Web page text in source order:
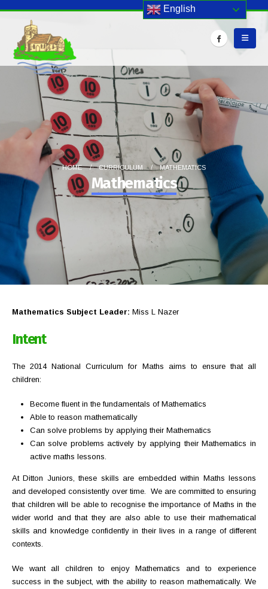
HOME CURRICULUM MATHEMATICS
Mathematics
Mathematics Subject Leader: Miss L Nazer
Intent
The 2014 National Curriculum for Maths aims to ensure that all
children:
Become fluent in the fundamentals of Mathematics
Able to reason mathematically
Can solve problems by applying their Mathematics
Can solve problems actively by applying their Mathematics in
active maths lessons.
At Ditton Juniors, these skills are embedded within Maths lessons
and developed consistently over time. We are committed to ensuring
that children will be able to recognise the importance of Maths in the
wider world and that they are also able to use their mathematical
skills and knowledge confidently in their lives in a range of different
contexts.
We want all children to enjoy Mathematics and to experience
success in the subject, with the ability to reason mathematically. We
English